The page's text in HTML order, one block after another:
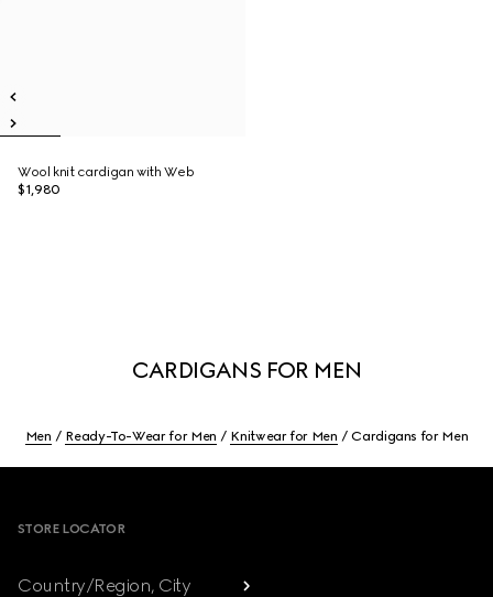
Wool knit cardigan with Web
$1,980
CARDIGANS FOR MEN
Men Ready-To-Wear for Men Knitwear for Men Cardigans for Men
STORE LOCATOR
Country/Region, City